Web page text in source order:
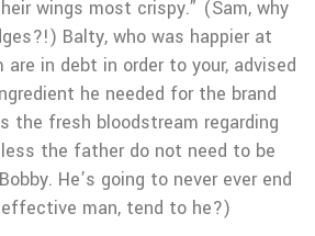
wings most crispy.” (Sam, why
Balty, who was happier at
in debt in order to your, advised
he needed for the brand
the fresh bloodstream regarding
the father do not need to be
He’s going to never ever end
man, tend to he?)